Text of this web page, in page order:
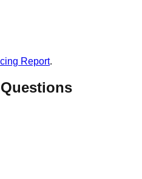
Report.